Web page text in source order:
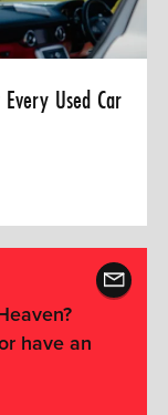
Used Car
have an